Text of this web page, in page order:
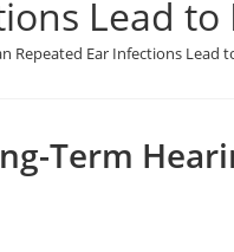
Lead
Repeated Ear Infections Lead
Term